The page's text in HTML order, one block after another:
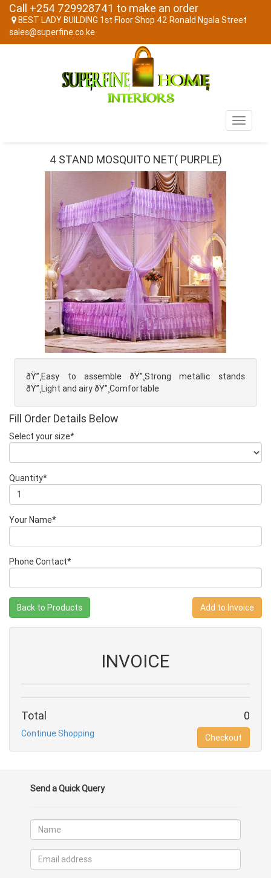
Call +254 729928741 to make an order
BEST LADY BUILDING 1st Floor Shop 42 Ronald Ngala Street
sales@superfine.co.ke
Toggle
4 STAND MOSQUITO NET( PURPLE)
ðŸ”¸Easy to assemble ðŸ”¸Strong metallic stands
ðŸ”¸Light and airy ðŸ”¸Comfortable
Fill Order Details Below
Select your size*
Quantity*
Your Name*
Phone Contact*
Back to Products
INVOICE
Total 0
Continue Shopping Checkout
Send a Quick Query